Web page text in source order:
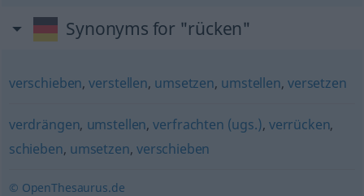
Synonyms for "rücken"
verschieben,verstellen, umsetzen, umstellen,versetzen
verdrängen, umstellen,verfrachten (ugs.), verrücken,
schieben, umsetzen, verschieben
© OpenThesaurus.de